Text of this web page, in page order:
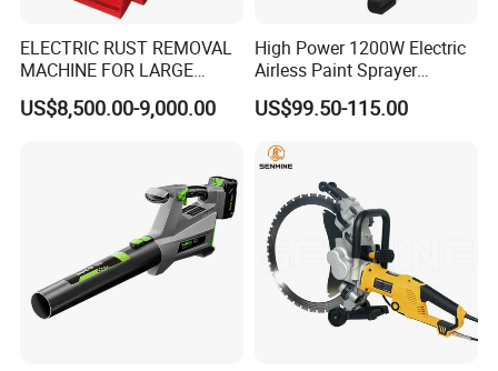
ELECTRIC RUST REMOVAL
MACHINE FOR LARGE
SURFACES 11500-0-300 ICO
TYPE
US$8,500.00-9,000.00
High Power 1200W Electric
Airless Paint Sprayer
Machine
US$99.50-115.00